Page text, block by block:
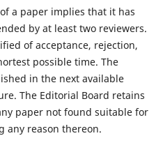
a paper implies that it has
by at least two reviewers.
of acceptance, rejection,
possible time. The
in the next available
The Editorial Board retains
paper not found suitable for
any reason thereon.